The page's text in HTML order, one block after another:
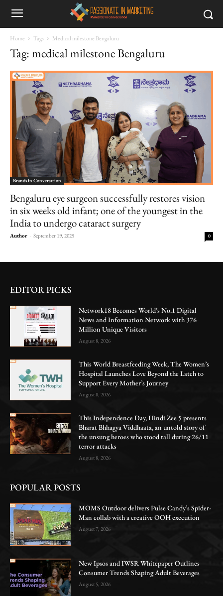
Home Tags Medical milestone Bengaluru
Tag: medical milestone Bengaluru
Brands in Conversation
Bengaluru eye surgeon successfully restores vision
in six weeks old infant; one of the youngest in the
India to undergo cataract surgery
Author - September 19, 2025 0
EDITOR PICKS
Network18 Becomes World’s No.1 Digital
News and Information Network with 376
Million Unique Visitors
August 8, 2026
This World Breastfeeding Week, The Women’s
Hospital Launches Love Beyond the Latch to
Support Every Mother’s Journey
August 8, 2026
This Independence Day, Hindi Zee 5 presents
Bharat Bhhagya Viddhaata, an untold story of
the unsung heroes who stood tall during 26/11
terror attacks
August 8, 2026
POPULAR POSTS
MOMS Outdoor delivers Pulse Candy’s Spider-
Man collab with a creative OOH execution
August 7, 2026
New Ipsos and IWSR Whitepaper Outlines
Consumer Trends Shaping Adult Beverages
August 5, 2026